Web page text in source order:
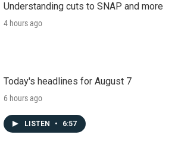
Understanding cuts to SNAP and more
4 hours ago
Today's headlines for August 7
6 hours ago
LISTEN • 6:57